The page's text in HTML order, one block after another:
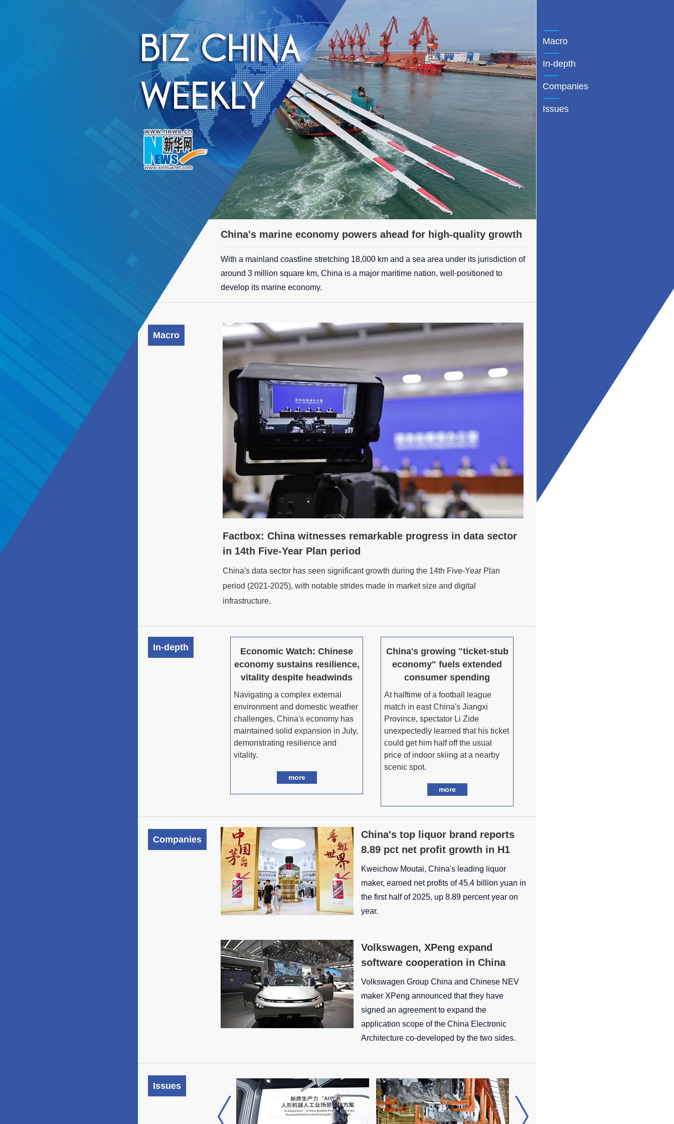
Macro
In-depth
Companies
Issues
China's marine economy powers ahead for high-quality growth
With a mainland coastline stretching 18,000 km and a sea area under its jurisdiction of
around 3 million square km, China is a major maritime nation, well-positioned to
develop its marine economy.
Macro
Factbox: China witnesses remarkable progress in data sector
in 14th Five-Year Plan period
China's data sector has seen significant growth during the 14th Five-Year Plan
period (2021-2025), with notable strides made in market size and digital
infrastructure.
In-depth
Economic Watch: Chinese
economy sustains resilience,
vitality despite headwinds
Navigating a complex external
environment and domestic weather
challenges, China's economy has
maintained solid expansion in July,
demonstrating resilience and
vitality.
more
China's growing "ticket-stub
economy" fuels extended
consumer spending
At halftime of a football league
match in east China's Jiangxi
Province, spectator Li Zide
unexpectedly learned that his ticket
could get him half off the usual
price of indoor skiing at a nearby
scenic spot.
more
Companies
China's top liquor brand reports
8.89 pct net profit growth in H1
Kweichow Moutai, China's leading liquor
maker, earned net profits of 45.4 billion yuan in
the first half of 2025, up 8.89 percent year on
year.
Volkswagen, XPeng expand
software cooperation in China
Volkswagen Group China and Chinese NEV
maker XPeng announced that they have
signed an agreement to expand the
application scope of the China Electronic
Architecture co-developed by the two sides.
Issues